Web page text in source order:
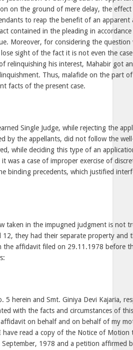
on the ground of mere delay, the
to reap the benefit of an apparent
contained in the pleading in
Moreover, for considering the question
sight of the fact it is not even the
relinquishing his interest, Mahabir got
Thus, malafide on the part
facts of the present case.
Single Judge, while rejecting the
by the appellants, did not follow the
while deciding this type of an
was a case of improper exercise of
binding precedents, which justified
taken in the impugned judgment is not
they had their separate property and
the affidavit filed on 29.11.1978 before
5 herein and Smt. Giniya Devi Kajaria,
with the facts and circumstances of
on behalf and on behalf of my
read a copy of the Notice of Motion
September, 1978 and a petition affirmed